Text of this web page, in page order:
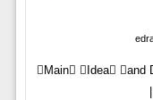
Main Idea and